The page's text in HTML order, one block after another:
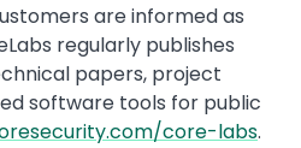
are informed as
regularly publishes
papers, project
software tools for public
core-labs.